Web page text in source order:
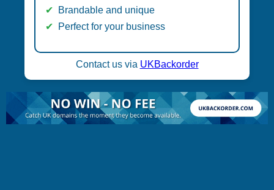
Brandable and unique
Perfect for your business
Contact us via UKBackorder